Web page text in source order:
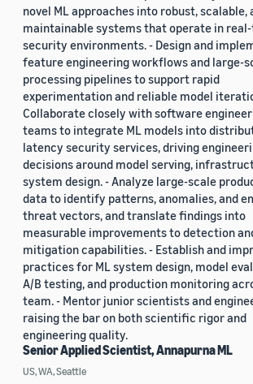
novel ML approaches into robust, scalable,
maintainable systems that operate in
security environments. - Design and
feature engineering workflows and large-
processing pipelines to support rapid
experimentation and reliable model
Collaborate closely with software
teams to integrate ML models into
latency security services, driving
decisions around model serving,
system design. - Analyze large-scale
data to identify patterns, anomalies, and
threat vectors, and translate findings into
measurable improvements to detection
mitigation capabilities. - Establish and
practices for ML system design, model
A/B testing, and production monitoring
team. - Mentor junior scientists and
raising the bar on both scientific rigor and
engineering quality.
Senior Applied Scientist, Annapurna ML
US, WA, Seattle